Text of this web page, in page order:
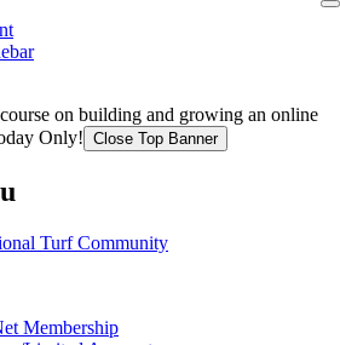
on building and growing an online
Only! Close Top Banner
Membership